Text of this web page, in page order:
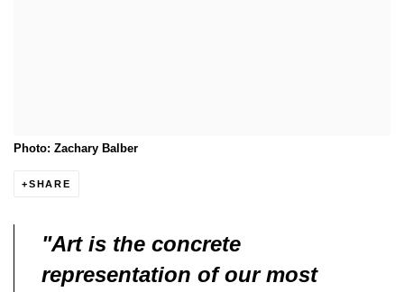
Photo: Zachary Balber
SHARE
"Art is the concrete
representation of our most